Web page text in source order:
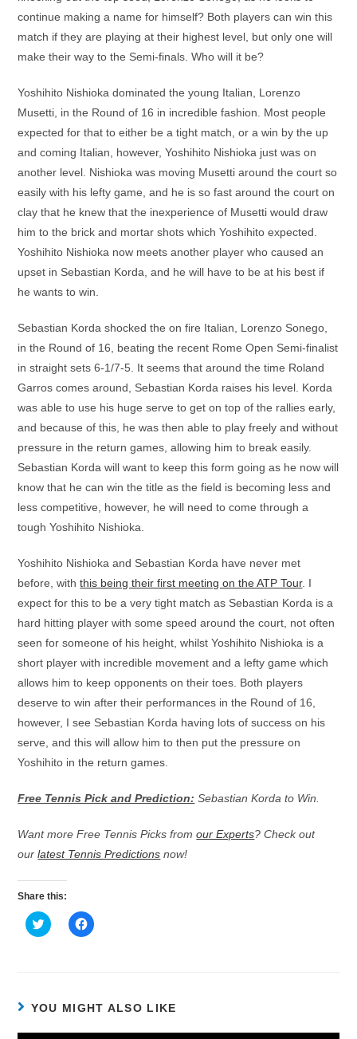
continue making a name for himself? Both players can win this
match if they are playing at their highest level, but only one will
make their way to the Semi-finals. Who will it be?
Yoshihito Nishioka dominated the young Italian, Lorenzo
Musetti, in the Round of 16 in incredible fashion. Most people
expected for that to either be a tight match, or a win by the up
and coming Italian, however, Yoshihito Nishioka just was on
another level. Nishioka was moving Musetti around the court so
easily with his lefty game, and he is so fast around the court on
clay that he knew that the inexperience of Musetti would draw
him to the brick and mortar shots which Yoshihito expected.
Yoshihito Nishioka now meets another player who caused an
upset in Sebastian Korda, and he will have to be at his best if
he wants to win.
Sebastian Korda shocked the on fire Italian, Lorenzo Sonego,
in the Round of 16, beating the recent Rome Open Semi-finalist
in straight sets 6-1/7-5. It seems that around the time Roland
Garros comes around, Sebastian Korda raises his level. Korda
was able to use his huge serve to get on top of the rallies early,
and because of this, he was then able to play freely and without
pressure in the return games, allowing him to break easily.
Sebastian Korda will want to keep this form going as he now will
know that he can win the title as the field is becoming less and
less competitive, however, he will need to come through a
tough Yoshihito Nishioka.
Yoshihito Nishioka and Sebastian Korda have never met
before, withthis being their first meeting on the ATP Tour. I
expect for this to be a very tight match as Sebastian Korda is a
hard hitting player with some speed around the court, not often
seen for someone of his height, whilst Yoshihito Nishioka is a
short player with incredible movement and a lefty game which
allows him to keep opponents on their toes. Both players
deserve to win after their performances in the Round of 16,
however, I see Sebastian Korda having lots of success on his
serve, and this will allow him to then put the pressure on
Yoshihito in the return games.
Free Tennis Pick and Prediction: Sebastian Korda to Win.
Want more Free Tennis Picks fromour Experts? Check out
ourlatest Tennis Predictions now!
Share this:
C
l
h
a
e
C
l
h
a
e
YOU MIGHT ALSO LIKE